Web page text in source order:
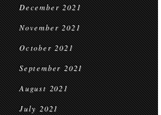
December 2021
November 2021
October 2021
September 2021
August 2021
July 2021